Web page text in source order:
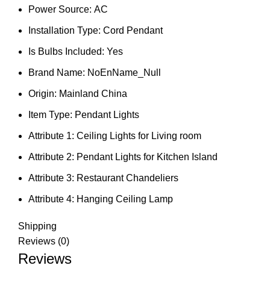
Power Source: AC
Installation Type: Cord Pendant
Is Bulbs Included: Yes
Brand Name: NoEnName_Null
Origin: Mainland China
Item Type: Pendant Lights
Attribute 1: Ceiling Lights for Living room
Attribute 2: Pendant Lights for Kitchen Island
Attribute 3: Restaurant Chandeliers
Attribute 4: Hanging Ceiling Lamp
Shipping
Reviews (0)
Reviews